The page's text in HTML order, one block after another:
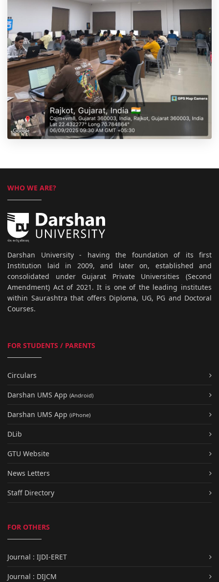
WHO WE ARE?
Darshan University - having the foundation of its first
Institution laid in 2009, and later on, established and
consolidated under Gujarat Private Universities (Second
Amendment) Act of 2021. It is one of the leading institutes
within Saurashtra that offers Diploma, UG, PG and Doctoral
Courses.
FOR STUDENTS / PARENTS
Circulars
Darshan UMS App (Android)
Darshan UMS App (iPhone)
DLib
GTU Website
News Letters
Staff Directory
FOR OTHERS
Journal : IJDI-ERET
Journal : DIJCM